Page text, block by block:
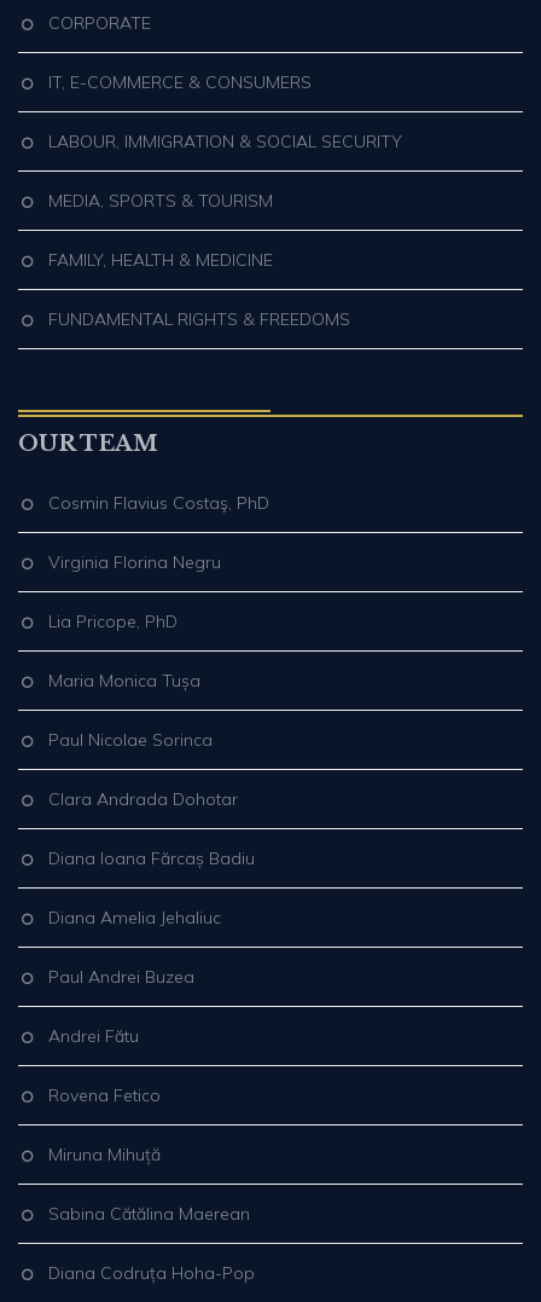
CORPORATE
IT, E-COMMERCE & CONSUMERS
LABOUR, IMMIGRATION & SOCIAL SECURITY
MEDIA, SPORTS & TOURISM
FAMILY, HEALTH & MEDICINE
FUNDAMENTAL RIGHTS & FREEDOMS
OUR TEAM
Cosmin Flavius Costaş, PhD
Virginia Florina Negru
Lia Pricope, PhD
Maria Monica Tușa
Paul Nicolae Sorinca
Clara Andrada Dohotar
Diana Ioana Fărcaș Badiu
Diana Amelia Jehaliuc
Paul Andrei Buzea
Andrei Fătu
Rovena Fetico
Miruna Mihuță
Sabina Cătălina Maerean
Diana Codruța Hoha-Pop